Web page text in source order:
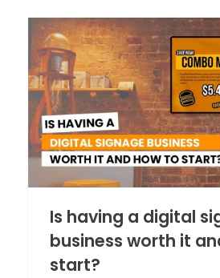
Is having a digital
business worth it
start?